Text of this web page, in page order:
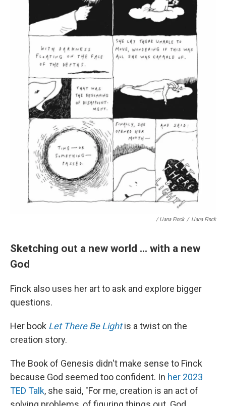
/ Liana Finck / Liana Finck
Sketching out a new world ... with a new
God
Finck also uses her art to ask and explore bigger
questions.
Her book Let There Be Light is a twist on the
creation story.
The Book of Genesis didn't make sense to Finck
because God seemed too confident. In her 2023
TED Talk, she said, "For me, creation is an act of